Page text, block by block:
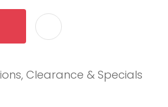
Clearance & Specials